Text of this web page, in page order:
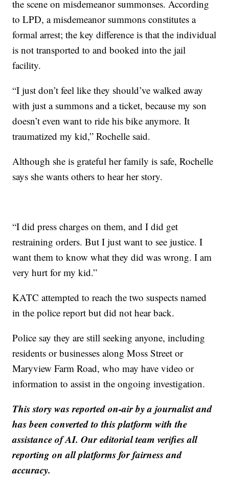
the scene on misdemeanor summonses. According
to LPD, a misdemeanor summons constitutes a
formal arrest; the key difference is that the individual
is not transported to and booked into the jail
facility.
“I just don’t feel like they should’ve walked away
with just a summons and a ticket, because my son
doesn’t even want to ride his bike anymore. It
traumatized my kid,” Rochelle said.
Although she is grateful her family is safe, Rochelle
says she wants others to hear her story.
“I did press charges on them, and I did get
restraining orders. But I just want to see justice. I
want them to know what they did was wrong. I am
very hurt for my kid.”
KATC attempted to reach the two suspects named
in the police report but did not hear back.
Police say they are still seeking anyone, including
residents or businesses along Moss Street or
Maryview Farm Road, who may have video or
information to assist in the ongoing investigation.
This story was reported on-air by a journalist and
has been converted to this platform with the
assistance of AI. Our editorial team verifies all
reporting on all platforms for fairness and
accuracy.